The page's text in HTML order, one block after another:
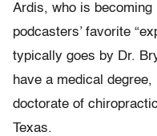
Ardis, who is
podcasters’ favorite
typically goes by Dr.
have a medical
doctorate of
Texas.